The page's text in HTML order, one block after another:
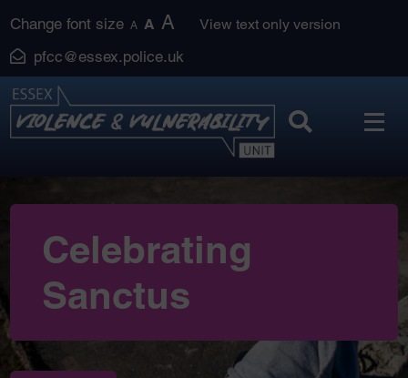
to
content
Change font size A A A View text only version
pfcc@essex.police.uk
Celebrating
Sanctus